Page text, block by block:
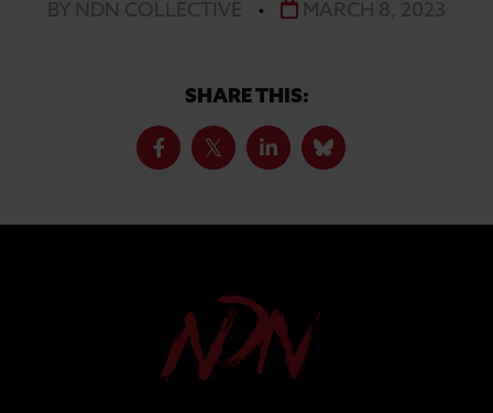
BY NDN COLLECTIVE • MARCH 8, 2023
SHARE THIS: